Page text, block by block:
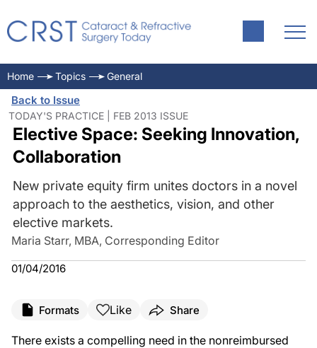
Home Topics General
Back to Issue
TODAY'S PRACTICE | FEB 2013 ISSUE
Elective Space: Seeking Innovation,
Collaboration
New private equity firm unites doctors in a novel
approach to the aesthetics, vision, and other
elective markets.
Maria Starr, MBA, Corresponding Editor
01/04/2016
Formats Like Share
There exists a compelling need in the nonreimbursed